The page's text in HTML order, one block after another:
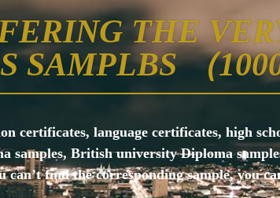
THE
SAMPLBS （
certificates, language certificates, high
samples, British university Diploma
can’t find the corresponding sample, you